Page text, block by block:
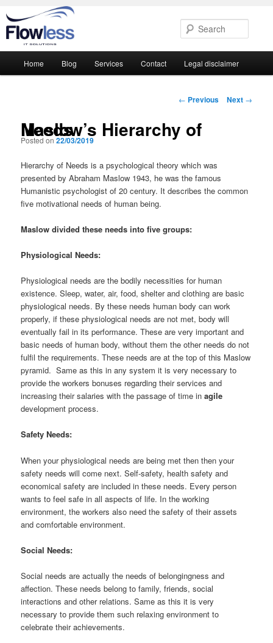
Skip
content
Skip
content
Home Blog Services Contact Legal disclaimer
Post
← Previous Next →
Maslow’s Hierarchy of Needs
Posted on22/03/2019
Hierarchy of Needs is a psychological theory which was
presented by Abraham Maslow 1943, he was the famous
Humanistic psychologist of 20 century. It describes the common
five motivational needs of human being.
Maslow divided these needs into five groups:
Physiological Needs:
Physiological needs are the bodily necessities for human
existence. Sleep, water, air, food, shelter and clothing are basic
physiological needs. By these needs human body can work
properly, if these physiological needs are not met, body will
eventually fail in its performance. These are very important and
basic needs of human body, without them the other needs do not
fulfil the requirements. These needs are at the top of this Maslow
pyramid. Same as this in any system it is very necessary to
provide the workers bonuses regarding their services and
increasing their salaries with the passage of time inagile
development process.
Safety Needs:
When your physiological needs are being met then then your
safety needs will come next. Self-safety, health safety and
economical safety are included in these needs. Every person
wants to feel safe in all aspects of life. In the working
environment, the workers also need the safety of their assets
and comfortable environment.
Social Needs:
Social needs are actually the needs of belongingness and
affection. These needs belong to family, friends, social
interactions and other relations. Same as this it is very
necessary to provide them such relaxing environment to
celebrate their achievements.